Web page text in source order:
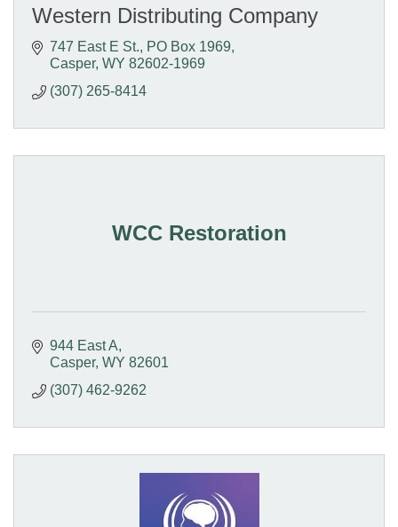
Western Distributing Company
747 East E St.
PO Box 1969
Casper WY 82602-1969
(307) 265-8414
WCC Restoration
944 East A
Casper WY 82601
(307) 462-9262